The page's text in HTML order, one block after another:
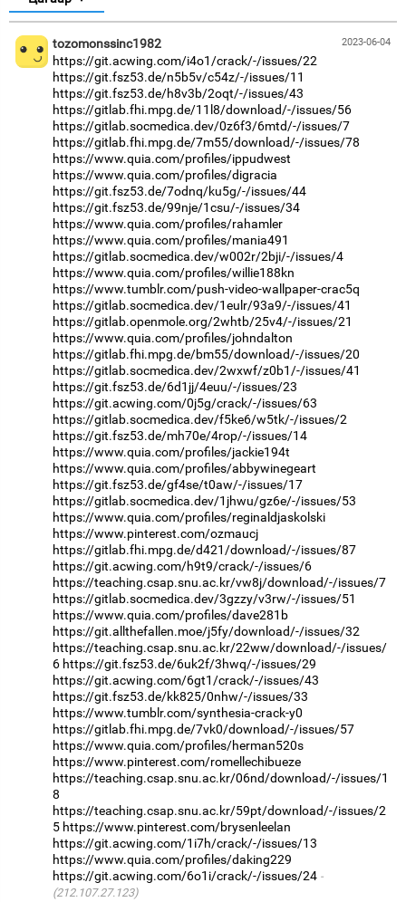
2023-06-04
tozomonssinc1982
https://git.acwing.com/i4o1/crack/-/issues/22
https://git.fsz53.de/n5b5v/c54z/-/issues/11
https://git.fsz53.de/h8v3b/2oqt/-/issues/43
https://gitlab.fhi.mpg.de/11l8/download/-/issues/56
https://gitlab.socmedica.dev/0z6f3/6mtd/-/issues/7
https://gitlab.fhi.mpg.de/7m55/download/-/issues/78
https://www.quia.com/profiles/ippudwest
https://www.quia.com/profiles/digracia
https://git.fsz53.de/7odnq/ku5g/-/issues/44
https://git.fsz53.de/99nje/1csu/-/issues/34
https://www.quia.com/profiles/rahamler
https://www.quia.com/profiles/mania491
https://gitlab.socmedica.dev/w002r/2bji/-/issues/4
https://www.quia.com/profiles/willie188kn
https://www.tumblr.com/push-video-wallpaper-crac5q
https://gitlab.socmedica.dev/1eulr/93a9/-/issues/41
https://gitlab.openmole.org/2whtb/25v4/-/issues/21
https://www.quia.com/profiles/johndalton
https://gitlab.fhi.mpg.de/bm55/download/-/issues/20
https://gitlab.socmedica.dev/2wxwf/z0b1/-/issues/41
https://git.fsz53.de/6d1jj/4euu/-/issues/23
https://git.acwing.com/0j5g/crack/-/issues/63
https://gitlab.socmedica.dev/f5ke6/w5tk/-/issues/2
https://git.fsz53.de/mh70e/4rop/-/issues/14
https://www.quia.com/profiles/jackie194t
https://www.quia.com/profiles/abbywinegeart
https://git.fsz53.de/gf4se/t0aw/-/issues/17
https://gitlab.socmedica.dev/1jhwu/gz6e/-/issues/53
https://www.quia.com/profiles/reginaldjaskolski
https://www.pinterest.com/ozmaucj
https://gitlab.fhi.mpg.de/d421/download/-/issues/87
https://git.acwing.com/h9t9/crack/-/issues/6
https://teaching.csap.snu.ac.kr/vw8j/download/-/issues/7
https://gitlab.socmedica.dev/3gzzy/v3rw/-/issues/51
https://www.quia.com/profiles/dave281b
https://git.allthefallen.moe/j5fy/download/-/issues/32
https://teaching.csap.snu.ac.kr/22ww/download/-/issues/
6 https://git.fsz53.de/6uk2f/3hwq/-/issues/29
https://git.acwing.com/6gt1/crack/-/issues/43
https://git.fsz53.de/kk825/0nhw/-/issues/33
https://www.tumblr.com/synthesia-crack-y0
https://gitlab.fhi.mpg.de/7vk0/download/-/issues/57
https://www.quia.com/profiles/herman520s
https://www.pinterest.com/romellechibueze
https://teaching.csap.snu.ac.kr/06nd/download/-/issues/1
8
https://teaching.csap.snu.ac.kr/59pt/download/-/issues/2
5 https://www.pinterest.com/brysenleelan
https://git.acwing.com/1i7h/crack/-/issues/13
https://www.quia.com/profiles/daking229
https://git.acwing.com/6o1i/crack/-/issues/24
(212.107.27.123)